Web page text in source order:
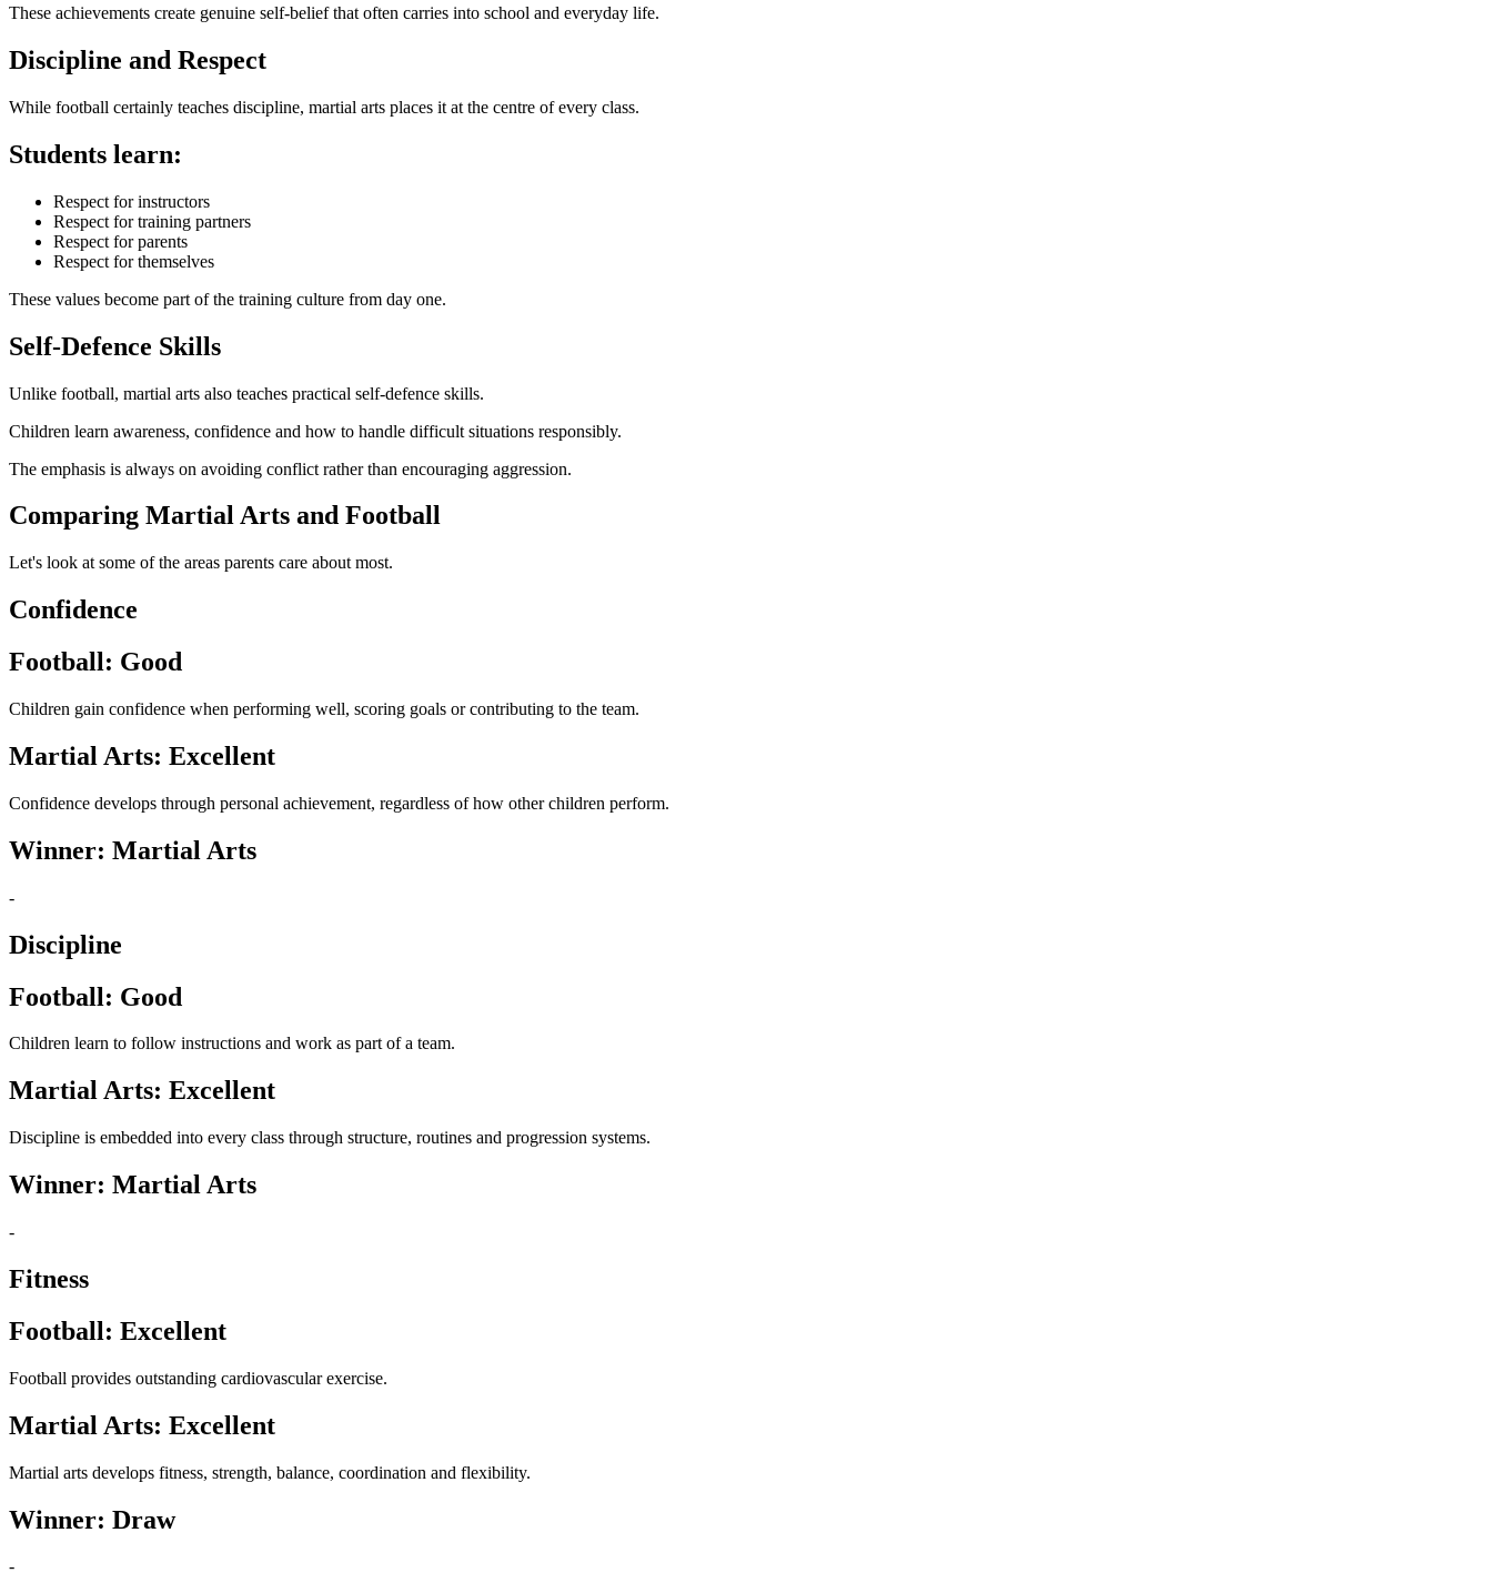
These achievements create genuine self-belief that often carries into school and everyday life.
Discipline and Respect
While football certainly teaches discipline, martial arts places it at the centre of every class.
Students learn:
Respect for instructors
Respect for training partners
Respect for parents
Respect for themselves
These values become part of the training culture from day one.
Self-Defence Skills
Unlike football, martial arts also teaches practical self-defence skills.
Children learn awareness, confidence and how to handle difficult situations responsibly.
The emphasis is always on avoiding conflict rather than encouraging aggression.
Comparing Martial Arts and Football
Let's look at some of the areas parents care about most.
Confidence
Football: Good
Children gain confidence when performing well, scoring goals or contributing to the team.
Martial Arts: Excellent
Confidence develops through personal achievement, regardless of how other children perform.
Winner: Martial Arts
-
Discipline
Football: Good
Children learn to follow instructions and work as part of a team.
Martial Arts: Excellent
Discipline is embedded into every class through structure, routines and progression systems.
Winner: Martial Arts
-
Fitness
Football: Excellent
Football provides outstanding cardiovascular exercise.
Martial Arts: Excellent
Martial arts develops fitness, strength, balance, coordination and flexibility.
Winner: Draw
-